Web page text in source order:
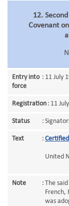
12.
Covenant
Entry into
force
: 11 July
Registration : 11
Status :
Text :
United
Note : The
French,
was